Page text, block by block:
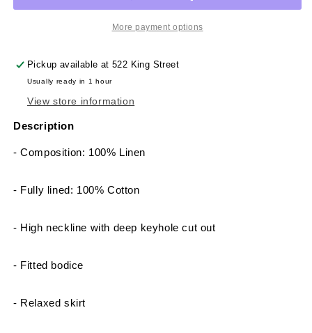
More payment options
Pickup available at522 King Street
Usually ready in 1 hour
View store information
Description
- Composition: 100% Linen
- Fully lined: 100% Cotton
- High neckline with deep keyhole cut out
- Fitted bodice
- Relaxed skirt